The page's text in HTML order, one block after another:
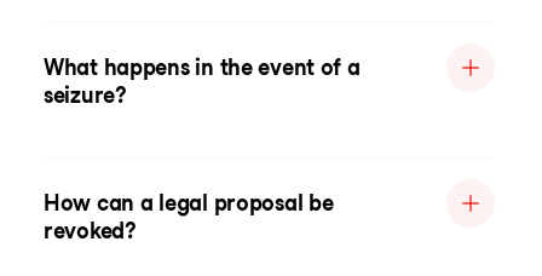
What happens in the event of a
seizure?
How can a legal proposal be
revoked?